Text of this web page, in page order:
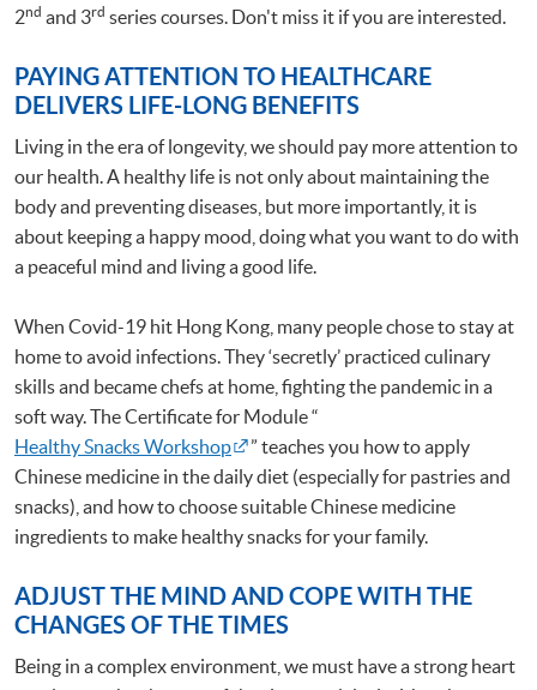
2nd and 3rd series courses. Don't miss it if you are interested.
PAYING ATTENTION TO HEALTHCARE
DELIVERS LIFE-LONG BENEFITS
Living in the era of longevity, we should pay more attention to
our health. A healthy life is not only about maintaining the
body and preventing diseases, but more importantly, it is
about keeping a happy mood, doing what you want to do with
a peaceful mind and living a good life.
When Covid-19 hit Hong Kong, many people chose to stay at
home to avoid infections. They ‘secretly’ practiced culinary
skills and became chefs at home, fighting the pandemic in a
soft way. The Certificate for Module “
Healthy Snacks Workshop
” teaches you how to apply
Chinese medicine in the daily diet (especially for pastries and
snacks), and how to choose suitable Chinese medicine
ingredients to make healthy snacks for your family.
ADJUST THE MIND AND COPE WITH THE
CHANGES OF THE TIMES
Being in a complex environment, we must have a strong heart